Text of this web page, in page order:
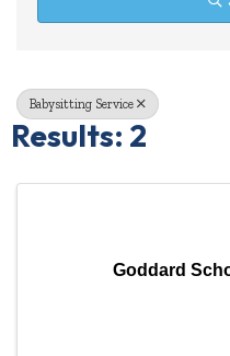
Babysitting Service
Results: 2
Goddard